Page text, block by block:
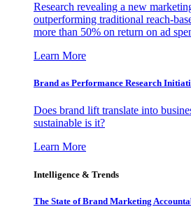
Research revealing a new
outperforming traditional reach-
more than 50% on return on ad
Learn More
Brand as Performance Research
Does brand lift translate into
sustainable is it?
Learn More
Intelligence & Trends
The State of Brand Marketing